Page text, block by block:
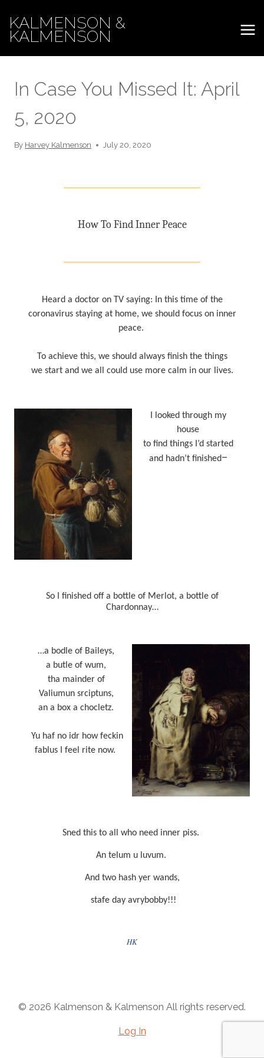
content
KALMENSON &
KALMENSON
In Case You Missed It: April
5, 2020
By Harvey Kalmenson July 20, 2020
How To Find Inner Peace
Heard a doctor on TV saying: In this time of the
coronavirus staying at home, we should focus on inner
peace.
To achieve this, we should always finish the things
we start and we all could use more calm in our lives.
I looked through my
house
to find things I’d started
and hadn’t finished–
So I finished off a bottle of Merlot, a bottle of
Chardonnay…
…a bodle of Baileys,
a butle of wum,
tha mainder of
Valiumun srciptuns,
an a box a chocletz.
Yu haf no idr how feckin
fablus I feel rite now.
Sned this to all who need inner piss.
An telum u luvum.
And two hash yer wands,
stafe day avrybobby!!!
HK
© 2026 Kalmenson & Kalmenson All rights reserved.
Log In